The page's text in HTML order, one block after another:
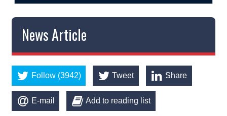
News Article
Follow (3942) Tweet Share
E-mail Add to reading list